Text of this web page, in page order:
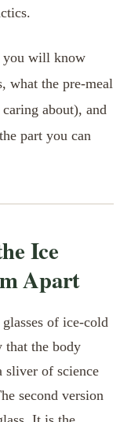
you will know
what the pre-meal
about), and
part you can
Ice
Apart
of ice-cold
that the body
sliver of science
second version